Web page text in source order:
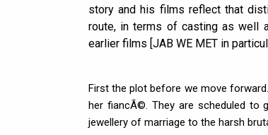
story and his films reflect that
route, in terms of casting as well
earlier films [JAB WE MET in
First the plot before we move
her fiancÃ©. They are scheduled to
jewellery of marriage to the harsh